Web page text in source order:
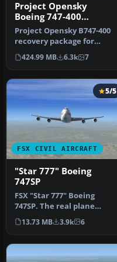
Project Opensky
Boeing 747-400
Complete
Project Opensky B747-400
recovery package for
Microsoft Flight Simulator
X/Lo…
424.99 MB 6.3k 7
FSX CIVIL AIRCRAFT
5/5
"Star 777" Boeing
747SP
FSX "Star 777" Boeing
747SP. The real plane
features a private upstair
quarte…
13.73 MB 3.9k 6